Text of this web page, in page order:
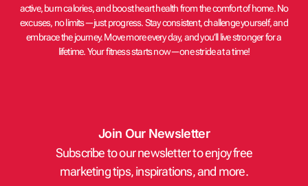
active, burn calories, and boost heart health from the comfort of home. No
excuses, no limits—just progress. Stay consistent, challenge yourself, and
embrace the journey. Move more every day, and you’ll live stronger for a
lifetime. Your fitness starts now—one stride at a time!
Join Our Newsletter
Subscribe to our newsletter to enjoy free
marketing tips, inspirations, and more.